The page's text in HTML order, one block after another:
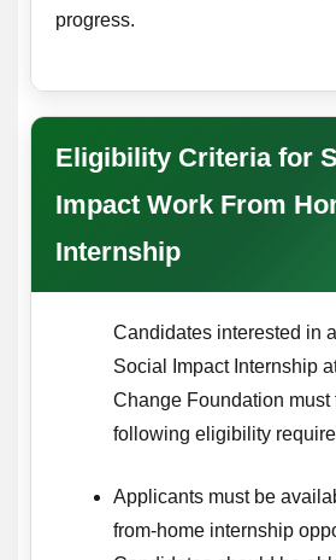
progress.
Eligibility Criteria for
Impact Work From
Internship
Candidates interested in
Social Impact Internship
Change Foundation must
following eligibility
Applicants must be
from-home internship